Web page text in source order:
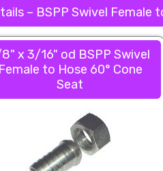
– BSPP Swivel Female
x 3/16" od BSPP Swivel
Female to Hose 60° Cone
Seat